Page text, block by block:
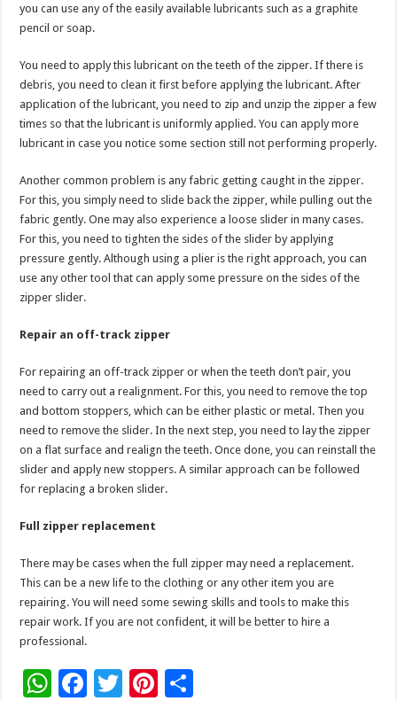
you can use any of the easily available lubricants such as a graphite
pencil or soap.
You need to apply this lubricant on the teeth of the zipper. If there is
debris, you need to clean it first before applying the lubricant. After
application of the lubricant, you need to zip and unzip the zipper a few
times so that the lubricant is uniformly applied. You can apply more
lubricant in case you notice some section still not performing properly.
Another common problem is any fabric getting caught in the zipper.
For this, you simply need to slide back the zipper, while pulling out the
fabric gently. One may also experience a loose slider in many cases.
For this, you need to tighten the sides of the slider by applying
pressure gently. Although using a plier is the right approach, you can
use any other tool that can apply some pressure on the sides of the
zipper slider.
Repair an off-track zipper
For repairing an off-track zipper or when the teeth don’t pair, you
need to carry out a realignment. For this, you need to remove the top
and bottom stoppers, which can be either plastic or metal. Then you
need to remove the slider. In the next step, you need to lay the zipper
on a flat surface and realign the teeth. Once done, you can reinstall the
slider and apply new stoppers. A similar approach can be followed
for replacing a broken slider.
Full zipper replacement
There may be cases when the full zipper may need a replacement.
This can be a new life to the clothing or any other item you are
repairing. You will need some sewing skills and tools to make this
repair work. If you are not confident, it will be better to hire a
professional.
W F
T
Pi